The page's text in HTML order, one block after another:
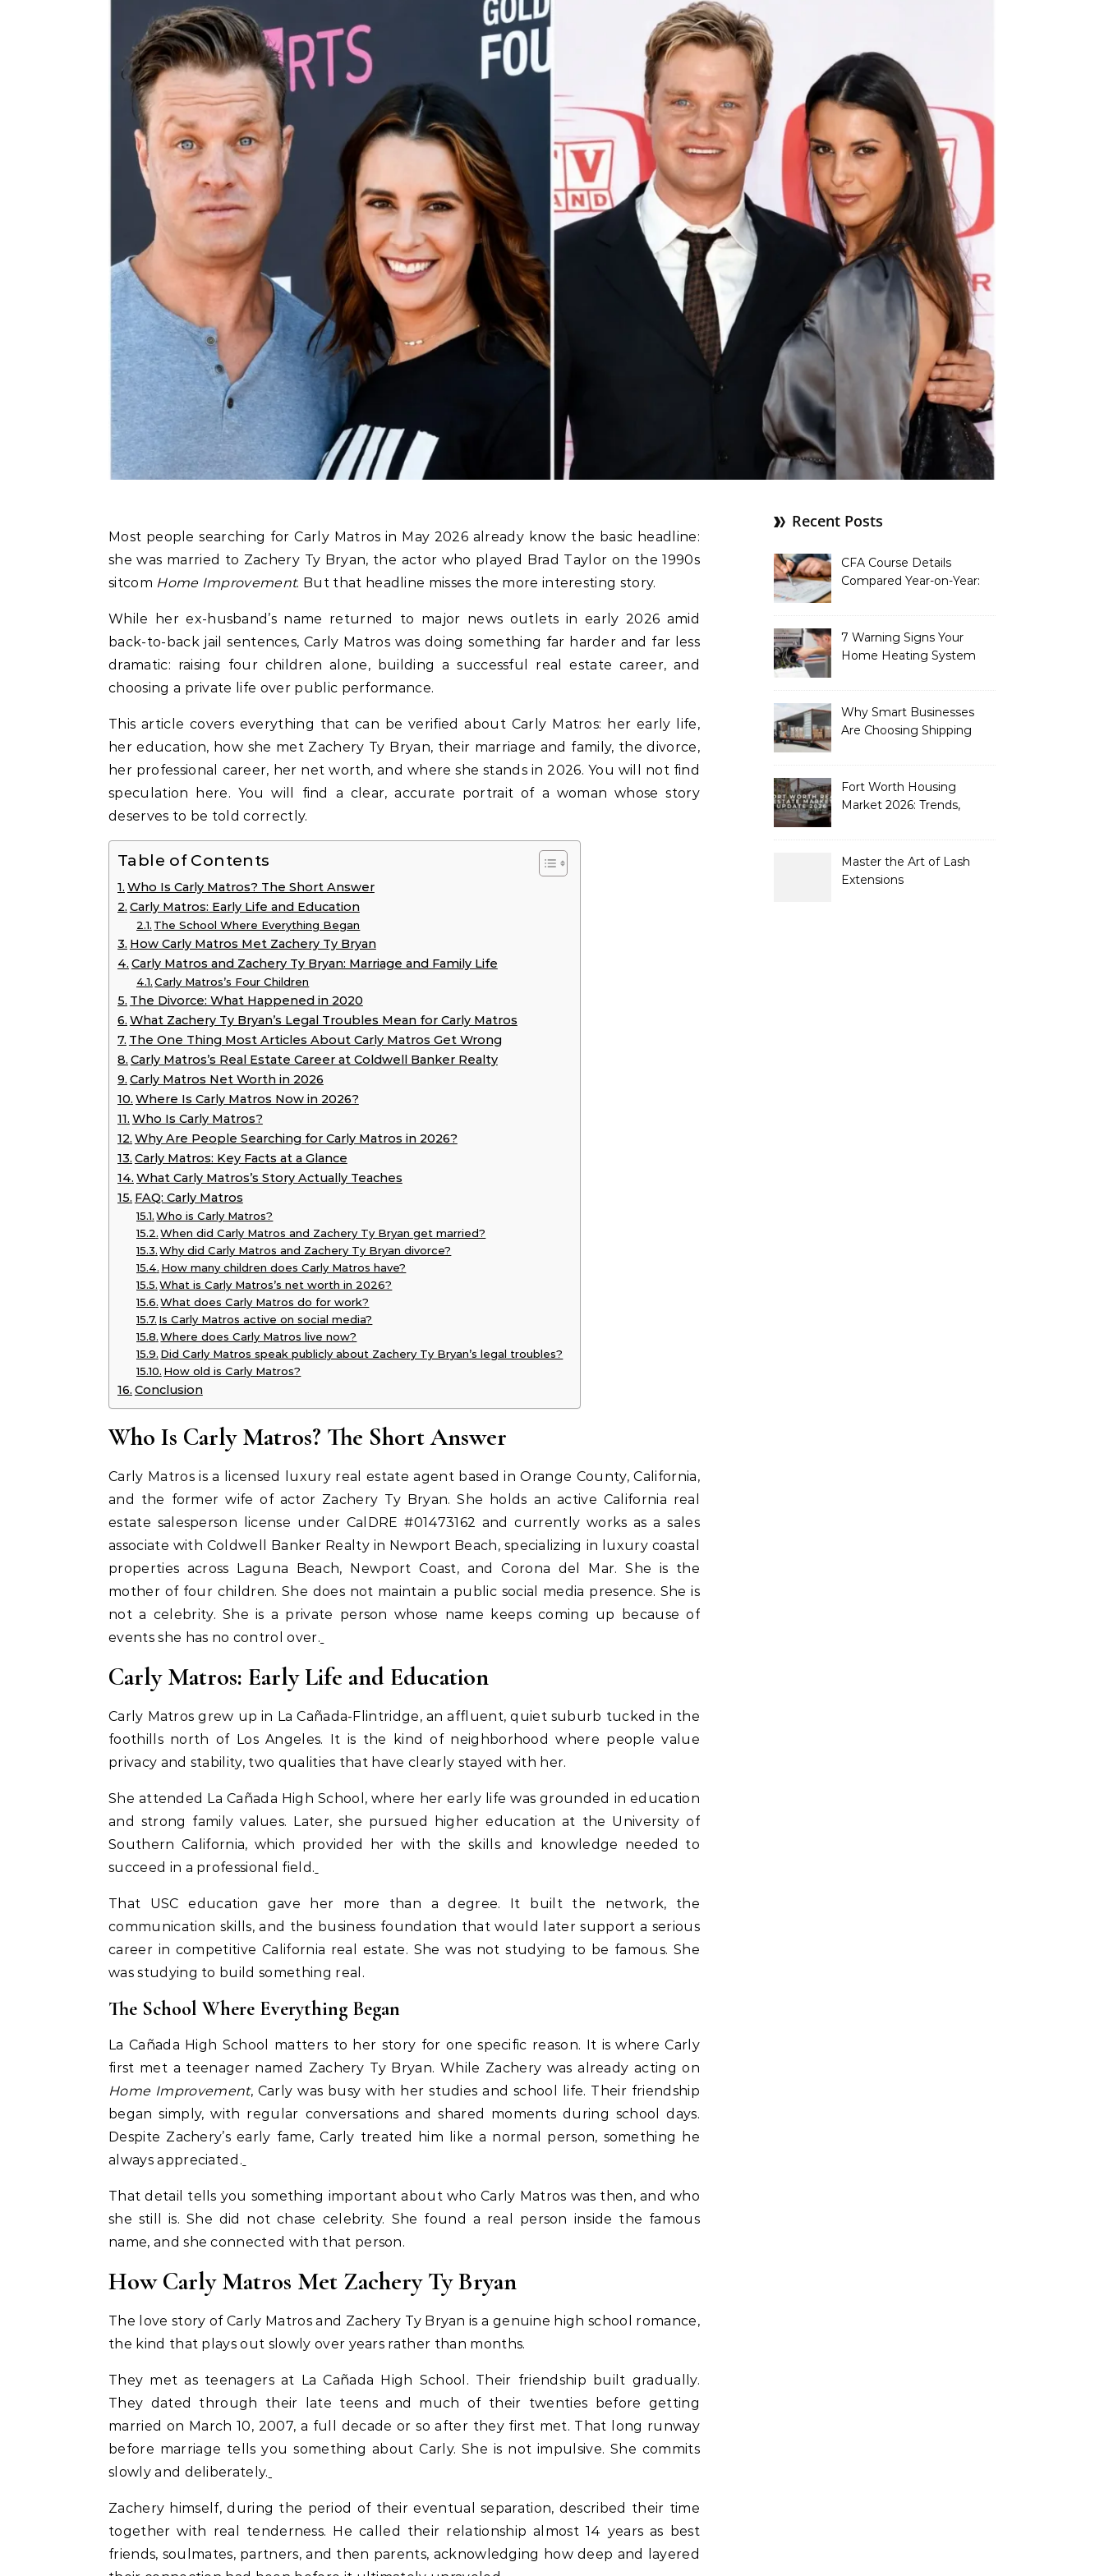
Most people searching for Carly Matros in May 2026 already know the basic headline:
she was married to Zachery Ty Bryan, the actor who played Brad Taylor on the 1990s
sitcom Home Improvement. But that headline misses the more interesting story.
While her ex-husband’s name returned to major news outlets in early 2026 amid
back-to-back jail sentences, Carly Matros was doing something far harder and far less
dramatic: raising four children alone, building a successful real estate career, and
choosing a private life over public performance.
This article covers everything that can be verified about Carly Matros: her early life,
her education, how she met Zachery Ty Bryan, their marriage and family, the divorce,
her professional career, her net worth, and where she stands in 2026. You will not find
speculation here. You will find a clear, accurate portrait of a woman whose story
deserves to be told correctly.
Table of Contents
Who Is Carly Matros? The Short Answer
Carly Matros: Early Life and Education
The School Where Everything Began
How Carly Matros Met Zachery Ty Bryan
Carly Matros and Zachery Ty Bryan: Marriage and Family Life
Carly Matros’s Four Children
The Divorce: What Happened in 2020
What Zachery Ty Bryan’s Legal Troubles Mean for Carly Matros
The One Thing Most Articles About Carly Matros Get Wrong
Carly Matros’s Real Estate Career at Coldwell Banker Realty
Carly Matros Net Worth in 2026
Where Is Carly Matros Now in 2026?
Who Is Carly Matros?
Why Are People Searching for Carly Matros in 2026?
Carly Matros: Key Facts at a Glance
What Carly Matros’s Story Actually Teaches
FAQ: Carly Matros
Who is Carly Matros?
When did Carly Matros and Zachery Ty Bryan get married?
Why did Carly Matros and Zachery Ty Bryan divorce?
How many children does Carly Matros have?
What is Carly Matros’s net worth in 2026?
What does Carly Matros do for work?
Is Carly Matros active on social media?
Where does Carly Matros live now?
Did Carly Matros speak publicly about Zachery Ty Bryan’s legal troubles?
How old is Carly Matros?
Conclusion
Who Is Carly Matros? The Short Answer
Carly Matros is a licensed luxury real estate agent based in Orange County, California,
and the former wife of actor Zachery Ty Bryan. She holds an active California real
estate salesperson license under CalDRE #01473162 and currently works as a sales
associate with Coldwell Banker Realty in Newport Beach, specializing in luxury coastal
properties across Laguna Beach, Newport Coast, and Corona del Mar. She is the
mother of four children. She does not maintain a public social media presence. She is
not a celebrity. She is a private person whose name keeps coming up because of
events she has no control over.
Carly Matros: Early Life and Education
Carly Matros grew up in La Cañada-Flintridge, an affluent, quiet suburb tucked in the
foothills north of Los Angeles. It is the kind of neighborhood where people value
privacy and stability, two qualities that have clearly stayed with her.
She attended La Cañada High School, where her early life was grounded in education
and strong family values. Later, she pursued higher education at the University of
Southern California, which provided her with the skills and knowledge needed to
succeed in a professional field.
That USC education gave her more than a degree. It built the network, the
communication skills, and the business foundation that would later support a serious
career in competitive California real estate. She was not studying to be famous. She
was studying to build something real.
The School Where Everything Began
La Cañada High School matters to her story for one specific reason. It is where Carly
first met a teenager named Zachery Ty Bryan. While Zachery was already acting on
Home Improvement, Carly was busy with her studies and school life. Their friendship
began simply, with regular conversations and shared moments during school days.
Despite Zachery’s early fame, Carly treated him like a normal person, something he
always appreciated.
That detail tells you something important about who Carly Matros was then, and who
she still is. She did not chase celebrity. She found a real person inside the famous
name, and she connected with that person.
How Carly Matros Met Zachery Ty Bryan
The love story of Carly Matros and Zachery Ty Bryan is a genuine high school romance,
the kind that plays out slowly over years rather than months.
They met as teenagers at La Cañada High School. Their friendship built gradually.
They dated through their late teens and much of their twenties before getting
married on March 10, 2007, a full decade or so after they first met. That long runway
before marriage tells you something about Carly. She is not impulsive. She commits
slowly and deliberately.
Zachery himself, during the period of their eventual separation, described their time
together with real tenderness. He called their relationship almost 14 years as best
friends, soulmates, partners, and then parents, acknowledging how deep and layered
Recent Posts
CFA Course Details
Compared Year-on-Year:
7 Warning Signs Your
Home Heating System
Why Smart Businesses
Are Choosing Shipping
2026
Fort Worth Housing
Market 2026: Trends,
Sellers
Master the Art of Lash
Extensions